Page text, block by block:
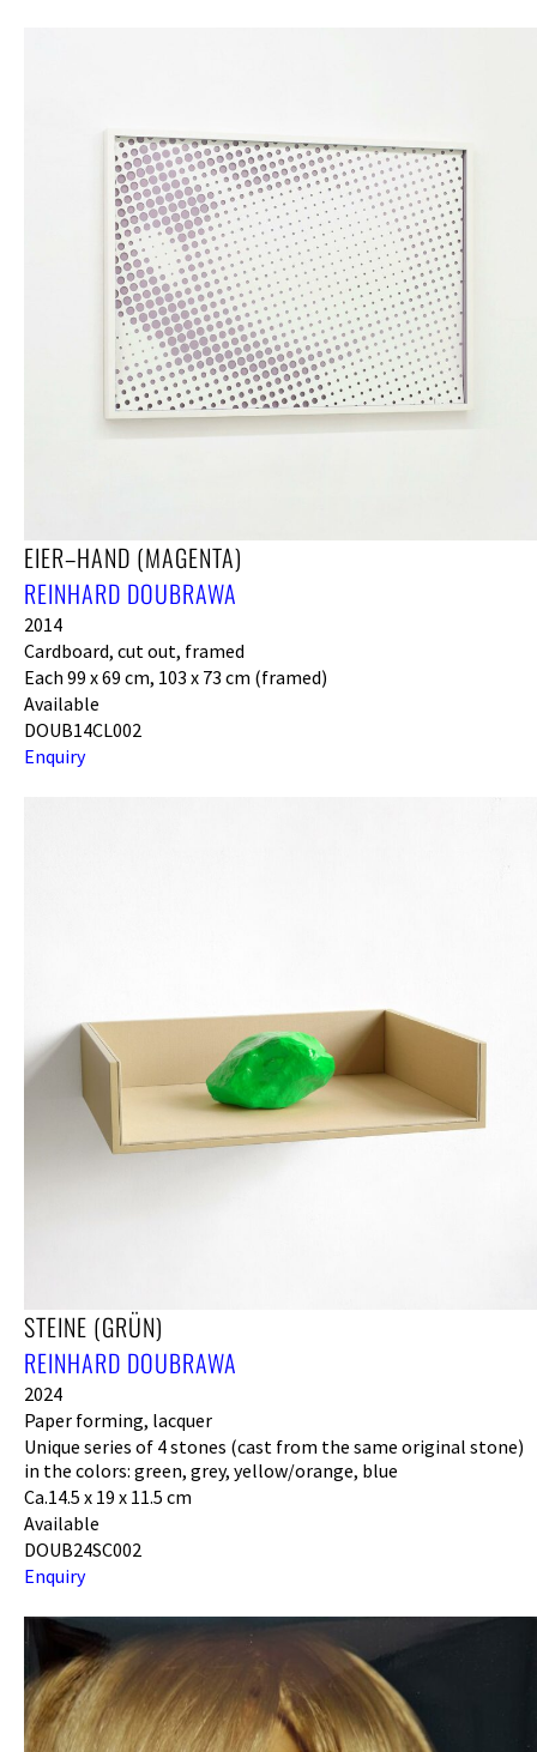
EIER–HAND (MAGENTA)
REINHARD DOUBRAWA
2014
Cardboard, cut out, framed
Each 99 x 69 cm, 103 x 73 cm (framed)
Available
DOUB14CL002
Enquiry
STEINE (GRÜN)
REINHARD DOUBRAWA
2024
Paper forming, lacquer
Unique series of 4 stones (cast from the same original stone)
in the colors: green, grey, yellow/orange, blue
Ca.14.5 x 19 x 11.5 cm
Available
DOUB24SC002
Enquiry